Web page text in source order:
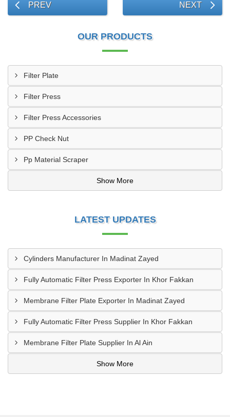
PREV NEXT
OUR PRODUCTS
Filter Plate
Filter Press
Filter Press Accessories
PP Check Nut
Pp Material Scraper
Show More
LATEST UPDATES
Cylinders Manufacturer In Madinat Zayed
Fully Automatic Filter Press Exporter In Khor Fakkan
Membrane Filter Plate Exporter In Madinat Zayed
Fully Automatic Filter Press Supplier In Khor Fakkan
Membrane Filter Plate Supplier In Al Ain
Show More